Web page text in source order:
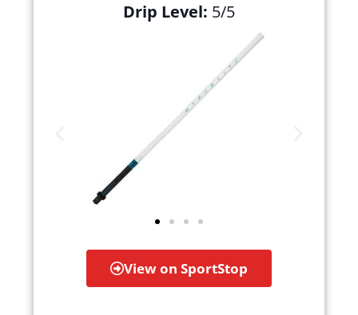
Drip Level: 5/5
View on SportStop